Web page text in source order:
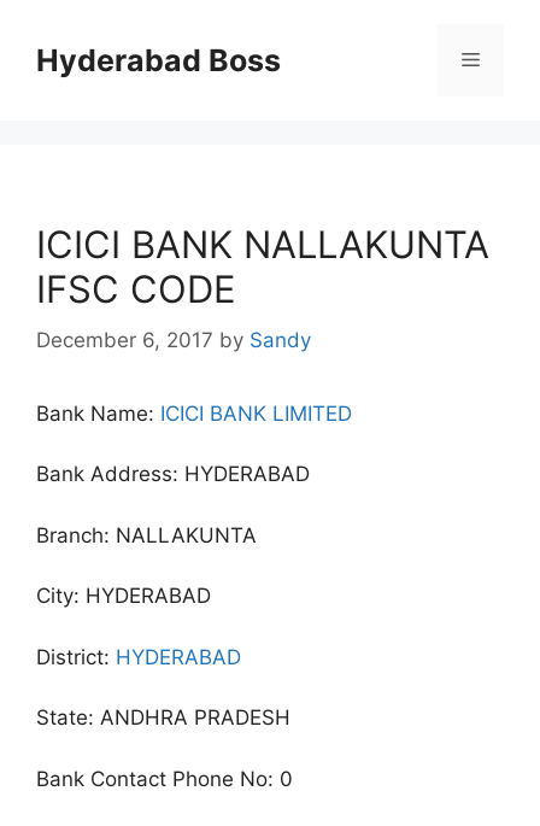
contentHyderabad Boss Menu
ICICI BANK NALLAKUNTA
IFSC CODE
December 6, 2017 by Sandy
Bank Name: ICICI BANK LIMITED
Bank Address: HYDERABAD
Branch: NALLAKUNTA
City: HYDERABAD
District: HYDERABAD
State: ANDHRA PRADESH
Bank Contact Phone No: 0